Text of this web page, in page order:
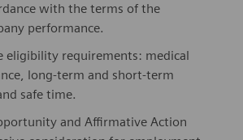
with the terms of the
performance.
eligibility requirements: medical
long-term and short-term
safe time.
and Affirmative Action